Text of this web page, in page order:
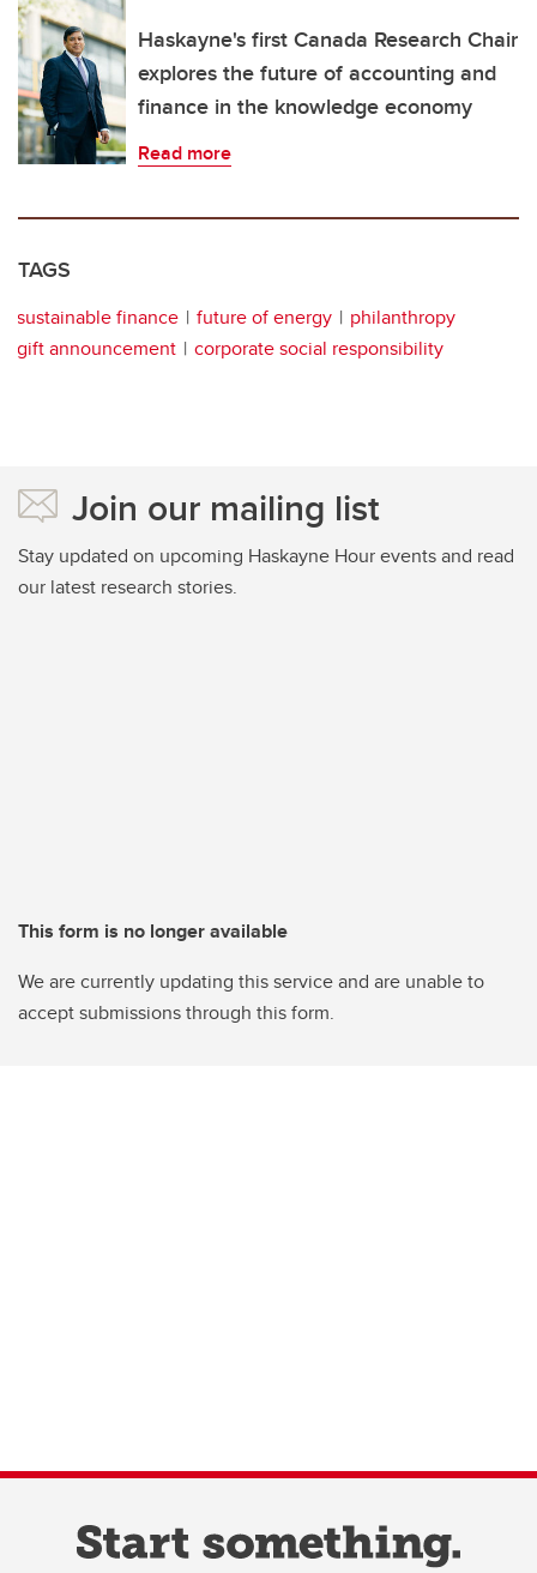
Haskayne's first Canada Research Chair
explores the future of accounting and
finance in the knowledge economy
Read more
TAGS
sustainable finance future of energy
philanthropy
gift announcement
corporate social responsibility
Join our mailing list
Stay updated on upcoming Haskayne Hour events and read
our latest research stories.
This form is no longer available
We are currently updating this service and are unable to
accept submissions through this form.